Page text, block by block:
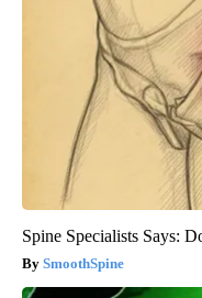
Spine Specialists Says:
SmoothSpine